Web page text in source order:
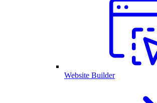
Website Builder